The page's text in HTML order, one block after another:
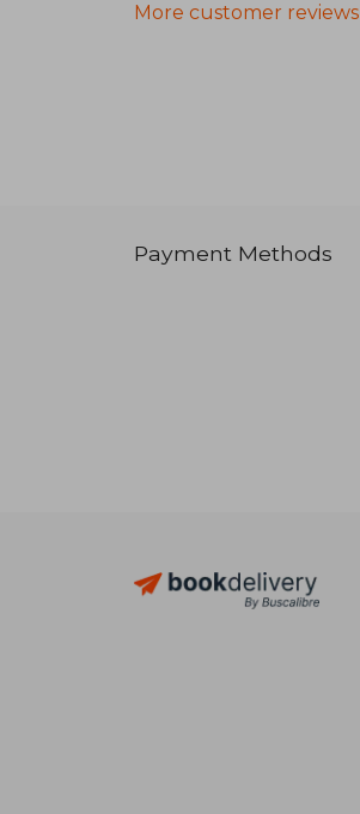
More customer reviews
Payment Methods